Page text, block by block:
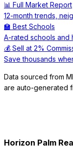
📊 Full Market Report
12-month trends,
🏫 Best Schools
A-rated schools and
💰 Sell at 2%
Save thousands
Data sourced from
are auto-generated
Horizon Palm